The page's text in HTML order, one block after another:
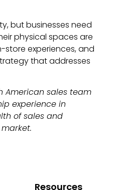
but businesses need
physical spaces are
experiences, and
that addresses
American sales team
experience in
of sales and
Resources